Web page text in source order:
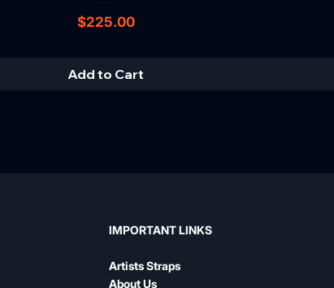
Price
$225.00
Add to Cart
IMPORTANT LINKS
Artists Straps
About Us